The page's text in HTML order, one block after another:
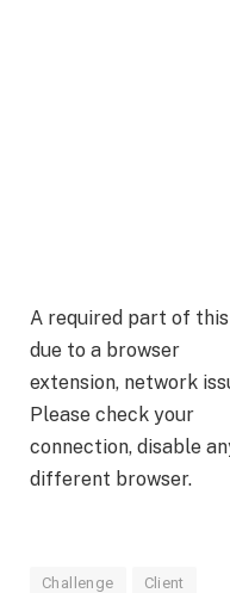
A required part of this
due to a browser
extension, network
Please check your
connection, disable
different browser.
Challenge Client